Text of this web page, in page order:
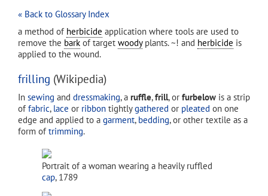
« Back to Glossary Index
a method of herbicide application where tools are used to
remove the bark of target woodyplants. ~! and herbicide is
applied to the wound.
frilling (Wikipedia)
In sewing and dressmaking, a ruffle,frill, or furbelow is a strip
of fabric, lace or ribbon tightlygathered or pleated on one
edge and applied to a garment, bedding, or other textile as a
form of trimming.
Portrait of a woman wearing a heavily ruffled
cap, 1789